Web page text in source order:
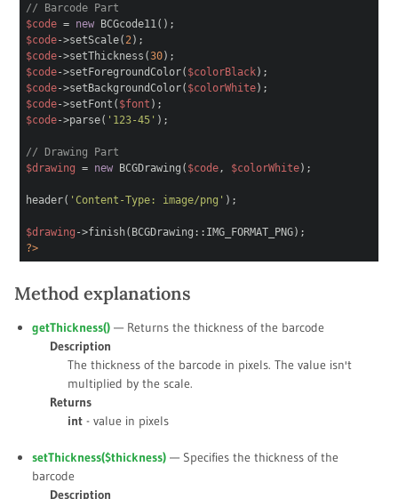
// Barcode Part
$code= newBCGcode11();
$code->setScale( 2);
$code->setThickness(30);
$code->setForegroundColor( $colorBlack);
$code->setBackgroundColor( $colorWhite);
$code->setFont( $font );
$code->parse( '123-45' );
// Drawing Part
$drawing = newBCGDrawing( $code, $colorWhite);
header( 'Content-Type: image/png' );
$drawing ->finish(BCGDrawing::IMG_FORMAT_PNG);
?>
Method explanations
getThickness() — Returns the thickness of the barcode
Description
The thickness of the barcode in pixels. The value isn't
multiplied by the scale.
Returns
int - value in pixels
setThickness($thickness) — Specifies the thickness of the
barcode
Description